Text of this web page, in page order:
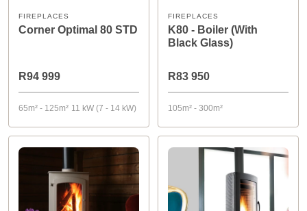
FIREPLACES
Corner Optimal 80 STD
R94 999
65m² - 125m² 11 kW (7 - 14 kW)
FIREPLACES
K80 - Boiler (With
Black Glass)
R83 950
105m² - 300m²